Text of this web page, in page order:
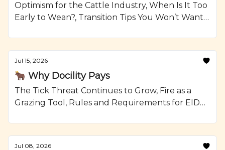
Optimism for the Cattle Industry, When Is It Too
Early to Wean?, Transition Tips You Won’t Want
from Ranching.com by CattleMax.
Jul 15, 2026
🐂 Why Docility Pays
The Tick Threat Continues to Grow, Fire as a
Grazing Tool, Rules and Requirements for EID
Recipe from Ranching.com by CattleMax.
Jul 08, 2026